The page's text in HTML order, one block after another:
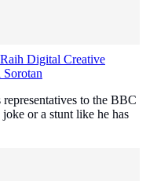
Digital Creative
to the BBC
or a stunt like he has